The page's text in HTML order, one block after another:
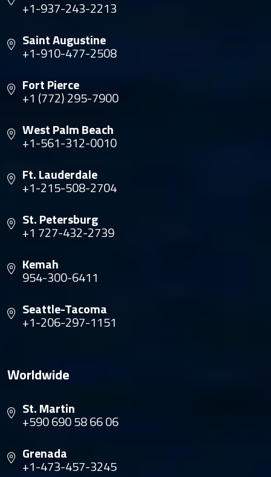
+1-937-243-2213
Saint Augustine
+1-910-477-2508
Fort Pierce
+1 (772) 295-7900
West Palm Beach
+1-561-312-0010
Ft. Lauderdale
+1-215-508-2704
St. Petersburg
+1 727-432-2739
Kemah
954-300-6411
Seattle-Tacoma
+1-206-297-1151
Worldwide
St. Martin
+590 690 58 66 06
Grenada
+1-473-457-3245